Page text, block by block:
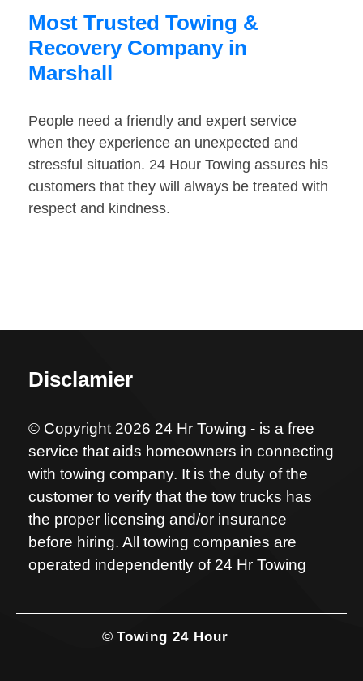
Most Trusted Towing &
Recovery Company in
Marshall
People need a friendly and expert service
when they experience an unexpected and
stressful situation. 24 Hour Towing assures his
customers that they will always be treated with
respect and kindness.
Disclamier
© Copyright 2026 24 Hr Towing - is a free
service that aids homeowners in connecting
with towing company. It is the duty of the
customer to verify that the tow trucks has
the proper licensing and/or insurance
before hiring. All towing companies are
operated independently of 24 Hr Towing
© Towing 24 Hour